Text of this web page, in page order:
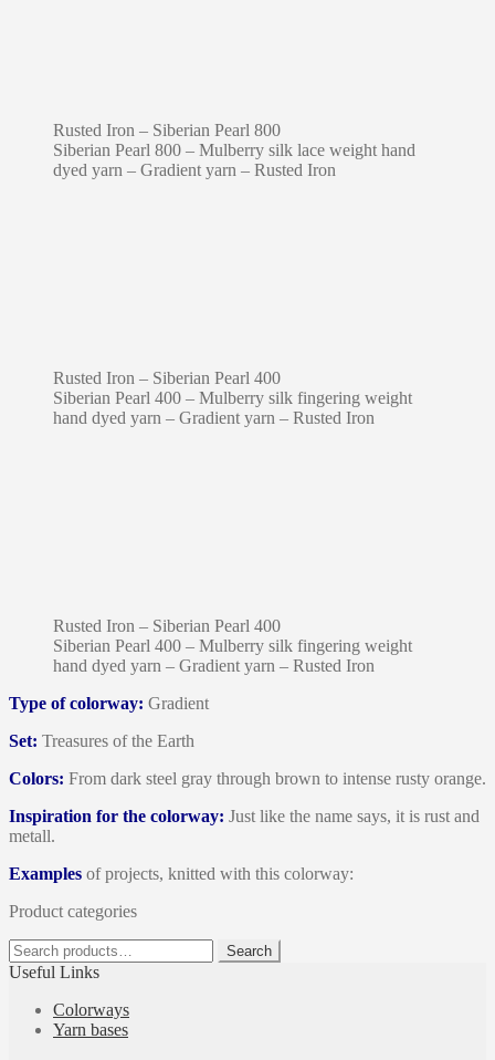
Rusted Iron – Siberian Pearl 800
Siberian Pearl 800 – Mulberry silk lace weight hand
dyed yarn – Gradient yarn – Rusted Iron
Rusted Iron – Siberian Pearl 400
Siberian Pearl 400 – Mulberry silk fingering weight
hand dyed yarn – Gradient yarn – Rusted Iron
Rusted Iron – Siberian Pearl 400
Siberian Pearl 400 – Mulberry silk fingering weight
hand dyed yarn – Gradient yarn – Rusted Iron
Type of colorway: Gradient
Set: Treasures of the Earth
Colors: From dark steel gray through brown to intense rusty orange.
Inspiration for the colorway: Just like the name says, it is rust and
metall.
Examples of projects, knitted with this colorway:
Product categories
Search
for:
Search
Useful Links
Colorways
Yarn bases